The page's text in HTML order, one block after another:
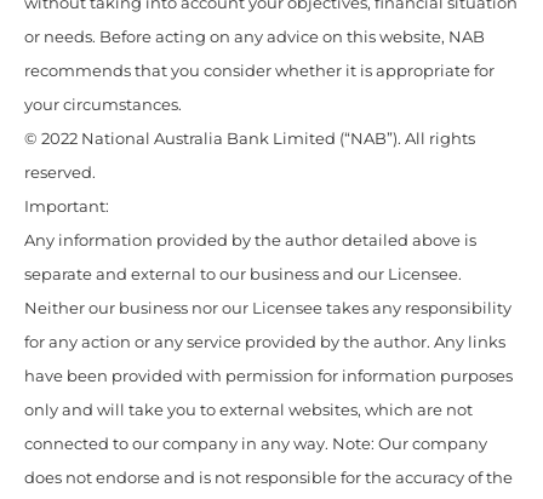
or needs. Before acting on any advice on this website, NAB
recommends that you consider whether it is appropriate for
your circumstances.
© 2022 National Australia Bank Limited (“NAB”). All rights
reserved.
Important:
Any information provided by the author detailed above is
separate and external to our business and our Licensee.
Neither our business nor our Licensee takes any responsibility
for any action or any service provided by the author. Any links
have been provided with permission for information purposes
only and will take you to external websites, which are not
connected to our company in any way. Note: Our company
does not endorse and is not responsible for the accuracy of the